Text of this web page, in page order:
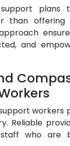
support plans
than offering
and
workers
Reliable
who are